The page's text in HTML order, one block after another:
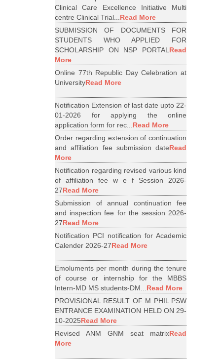
Clinical Care Excellence Initiative Multi
centre Clinical Trial...Read More
SUBMISSION OF DOCUMENTS FOR
STUDENTS WHO APPLIED FOR
SCHOLARSHIP ON NSP PORTALRead
More
Online 77th Republic Day Celebration at
UniversityRead More
Notification Extension of last date upto 22-
01-2026 for applying the online
application form for rec...Read More
Order regarding extension of continuation
and affiliation fee submission dateRead
More
Notification regarding revised various kind
of affiliation fee w e f Session 2026-
27Read More
Submission of annual continuation fee
and inspection fee for the session 2026-
27Read More
Notification PCI notification for Academic
Calender 2026-27Read More
Emoluments per month during the tenure
of course or internship for the MBBS
Intern-MD MS students-DM...Read More
PROVISIONAL RESULT OF M PHIL PSW
ENTRANCE EXAMINATION HELD ON 29-
10-2025Read More
Revised ANM GNM seat matrixRead
More